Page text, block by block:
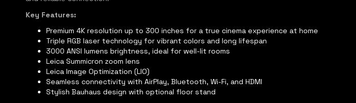
Key Features:
Premium 4K resolution up to 300 inches for a true cinema experience at home
Triple RGB laser technology for vibrant colors and long lifespan
3000 ANSI lumens brightness, ideal for well-lit rooms
Leica Summicron zoom lens
Leica Image Optimization (LIO)
Seamless connectivity with AirPlay, Bluetooth, Wi-Fi, and HDMI
Stylish Bauhaus design with optional floor stand